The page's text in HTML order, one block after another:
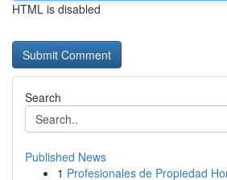
HTML is disabled
Search
Published News
1 Profesionales de Propiedad